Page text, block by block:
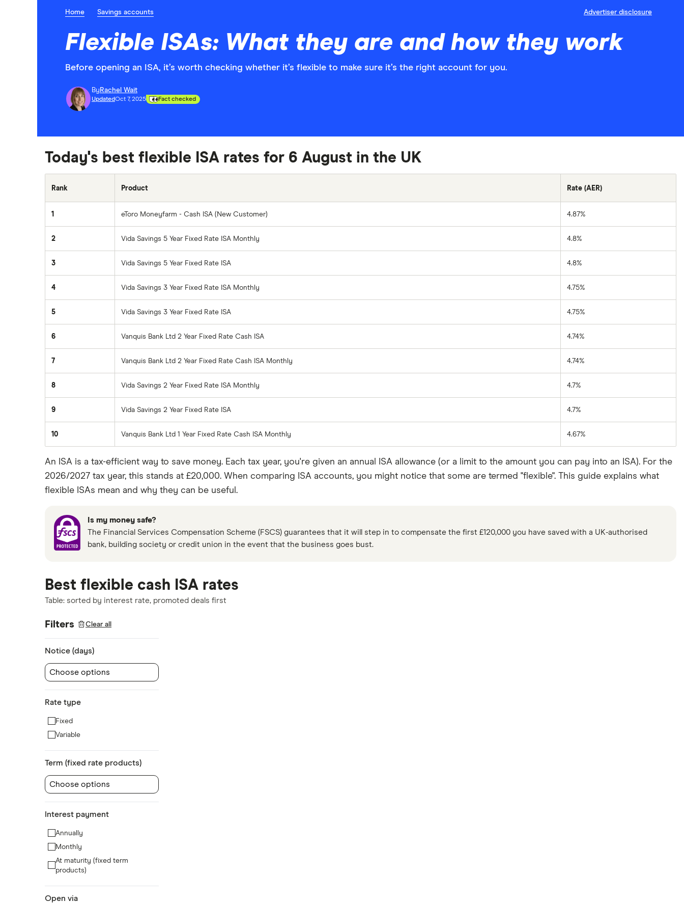
Home Savings accounts Advertiser disclosure
Flexible ISAs: What they are and how they work
Before opening an ISA, it’s worth checking whether it’s flexible to make sure it’s the right account for you.
By Rachel Wait
UpdatedOct 7, 2025 Fact checked
Today's best flexible ISA rates for 6 August in the UK
Rank Product Rate (AER)
1 eToro Moneyfarm - Cash ISA (New Customer) 4.87%
2 Vida Savings 5 Year Fixed Rate ISA Monthly 4.8%
3 Vida Savings 5 Year Fixed Rate ISA 4.8%
4 Vida Savings 3 Year Fixed Rate ISA Monthly 4.75%
5 Vida Savings 3 Year Fixed Rate ISA 4.75%
6 Vanquis Bank Ltd 2 Year Fixed Rate Cash ISA 4.74%
7 Vanquis Bank Ltd 2 Year Fixed Rate Cash ISA Monthly 4.74%
8 Vida Savings 2 Year Fixed Rate ISA Monthly 4.7%
9 Vida Savings 2 Year Fixed Rate ISA 4.7%
10 Vanquis Bank Ltd 1 Year Fixed Rate Cash ISA Monthly 4.67%
An ISA is a tax-efficient way to save money. Each tax year, you're given an annual ISA allowance (or a limit to the amount you can pay into an ISA). For the
2026/2027 tax year, this stands at £20,000. When comparing ISA accounts, you might notice that some are termed "flexible". This guide explains what
flexible ISAs mean and why they can be useful.
Is my money safe?
The Financial Services Compensation Scheme (FSCS) guarantees that it will step in to compensate the first £120,000 you have saved with a UK-authorised
bank, building society or credit union in the event that the business goes bust.
Best flexible cash ISA rates
Table: sorted by interest rate, promoted deals first
Filters Clear all
Notice (days)
Choose options
Rate type
Fixed
Variable
Term (fixed rate products)
Choose options
Interest payment
Annually
Monthly
At maturity (fixed term
products)
Open via